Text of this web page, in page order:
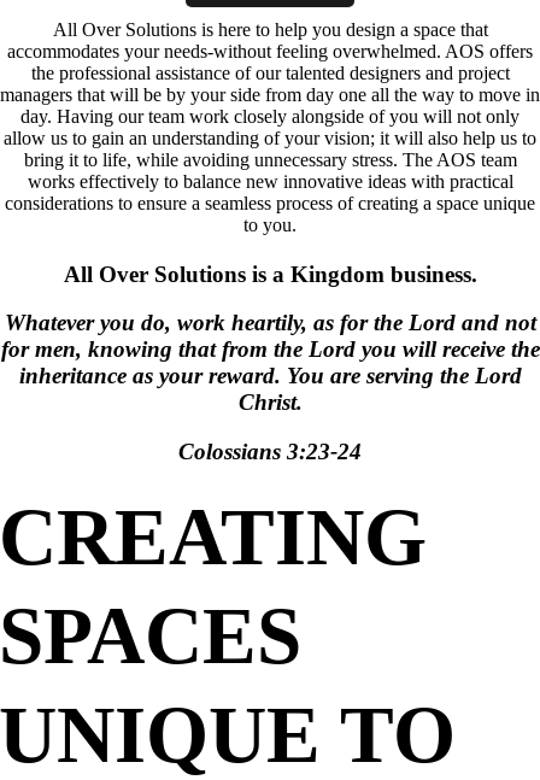
All Over Solutions is here to help you design a space that
accommodates your needs-without feeling overwhelmed. AOS offers
the professional assistance of our talented designers and project
managers that will be by your side from day one all the way to move in
day. Having our team work closely alongside of you will not only
allow us to gain an understanding of your vision; it will also help us to
bring it to life, while avoiding unnecessary stress. The AOS team
works effectively to balance new innovative ideas with practical
considerations to ensure a seamless process of creating a space unique
to you.
All Over Solutions is a Kingdom business.
Whatever you do, work heartily, as for the Lord and not
for men, knowing that from the Lord you will receive the
inheritance as your reward. You are serving the Lord
Christ.
Colossians 3:23-24
CREATING
SPACES
UNIQUE TO